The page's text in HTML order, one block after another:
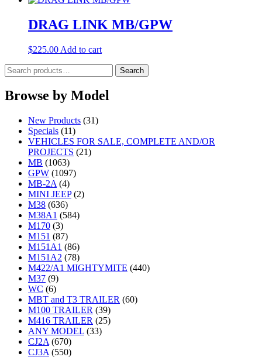
DRAG LINK MB/GPW
$225.00 Add to cart
Search
for:
Search
Browse by Model
New Products (31)
Specials (11)
VEHICLES FOR SALE, COMPLETE AND/OR
PROJECTS (21)
MB (1063)
GPW (1097)
MB-2A (4)
MINI JEEP (2)
M38 (636)
M38A1 (584)
M170 (3)
M151 (87)
M151A1 (86)
M151A2 (78)
M422/A1 MIGHTYMITE (440)
M37 (9)
WC (6)
MBT and T3 TRAILER (60)
M100 TRAILER (39)
M416 TRAILER (25)
ANY MODEL (33)
CJ2A (670)
CJ3A (550)